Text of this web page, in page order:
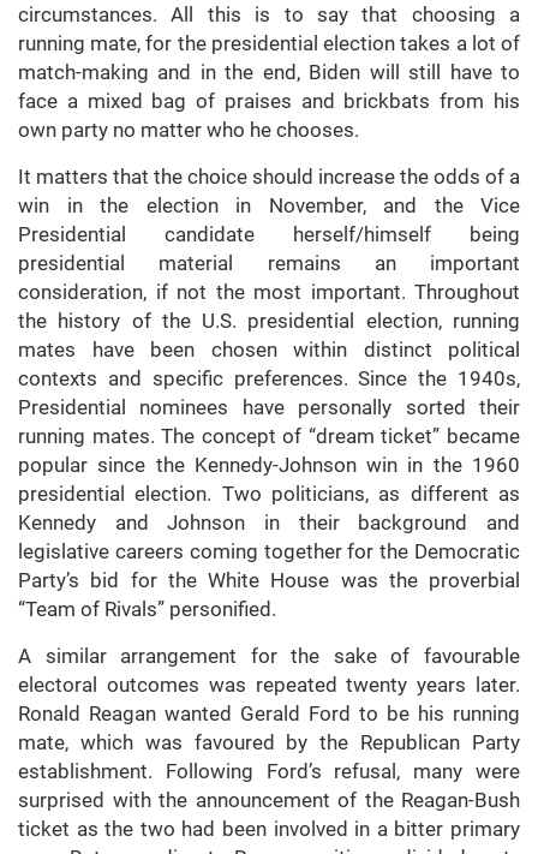
circumstances. All this is to say that choosing a
running mate, for the presidential election takes a lot of
match-making and in the end, Biden will still have to
face a mixed bag of praises and brickbats from his
own party no matter who he chooses.
It matters that the choice should increase the odds of a
win in the election in November, and the Vice
Presidential candidate herself/himself being
presidential material remains an important
consideration, if not the most important. Throughout
the history of the U.S. presidential election, running
mates have been chosen within distinct political
contexts and specific preferences. Since the 1940s,
Presidential nominees have personally sorted their
running mates. The concept of “dream ticket” became
popular since the Kennedy-Johnson win in the 1960
presidential election. Two politicians, as different as
Kennedy and Johnson in their background and
legislative careers coming together for the Democratic
Party’s bid for the White House was the proverbial
“Team of Rivals” personified.
A similar arrangement for the sake of favourable
electoral outcomes was repeated twenty years later.
Ronald Reagan wanted Gerald Ford to be his running
mate, which was favoured by the Republican Party
establishment. Following Ford’s refusal, many were
surprised with the announcement of the Reagan-Bush
ticket as the two had been involved in a bitter primary